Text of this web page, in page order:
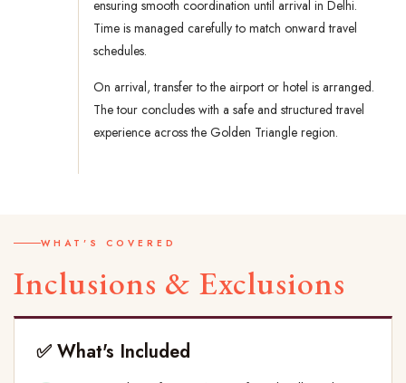
ensuring smooth coordination until arrival in Delhi.
Time is managed carefully to match onward travel
schedules.
On arrival, transfer to the airport or hotel is arranged.
The tour concludes with a safe and structured travel
experience across the Golden Triangle region.
WHAT'S COVERED
Inclusions & Exclusions
✅ What's Included